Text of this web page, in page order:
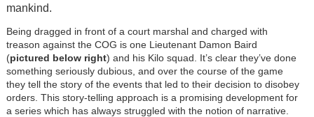
mankind.
Being dragged in front of a court marshal and charged with
treason against the COG is one Lieutenant Damon Baird
(pictured below right) and his Kilo squad. It’s clear they’ve done
something seriously dubious, and over the course of the game
they tell the story of the events that led to their decision to disobey
orders. This story-telling approach is a promising development for
a series which has always struggled with the notion of narrative.